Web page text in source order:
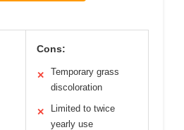
Cons:
✕
Temporary grass
discoloration
✕
Limited to twice
yearly use